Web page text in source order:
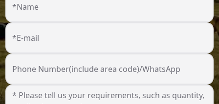
*Name
*E-mail
Phone Number(include area code)/WhatsApp